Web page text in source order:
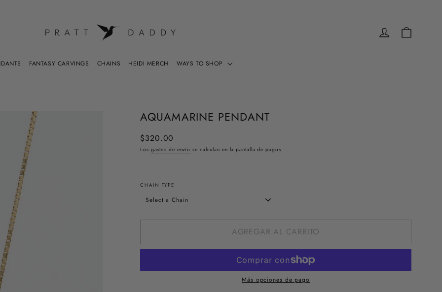
INGRESAR
FANTASY CARVINGS CHAINS HEIDI MERCH WAYS TO SHOP
AQUAMARINE PENDANT
Precio
habitual
$320.00
Los gastos de envío se calculan en la pantalla de pagos.
CHAIN TYPE
AGREGAR AL CARRITO
Más opciones de pago